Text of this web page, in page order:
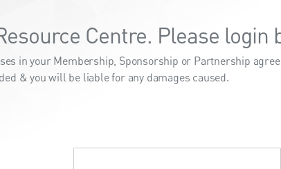
Centre. Please login
in your Membership, Sponsorship or Partnership
& you will be liable for any damages caused.